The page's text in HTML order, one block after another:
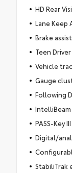
HD Rear
Lane Keep
Brake
Teen
Vehicle
Gauge
Following
PASS-Key
Digital/
StabiliTrak